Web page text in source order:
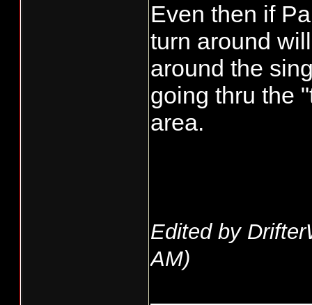
Even then if
turn around
around the
going thru the
area.
Edited by
AM)